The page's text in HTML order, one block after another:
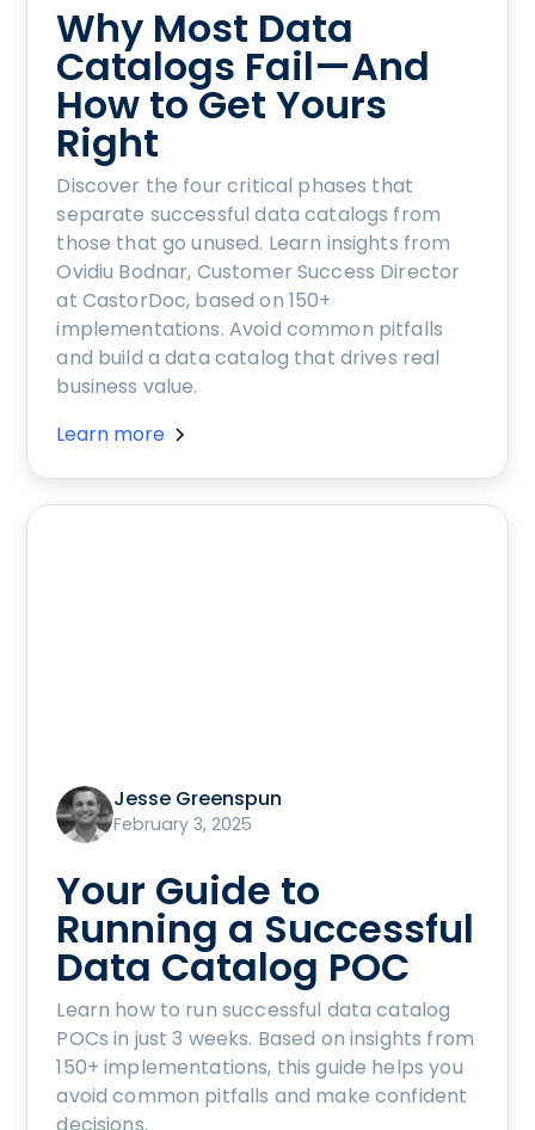
Why Most Data
Catalogs Fail—And
How to Get Yours
Right
Discover the four critical phases that
separate successful data catalogs from
those that go unused. Learn insights from
Ovidiu Bodnar, Customer Success Director
at CastorDoc, based on 150+
implementations. Avoid common pitfalls
and build a data catalog that drives real
business value.
Learn more
Jesse Greenspun
February 3, 2025
Your Guide to
Running a Successful
Data Catalog POC
Learn how to run successful data catalog
POCs in just 3 weeks. Based on insights from
150+ implementations, this guide helps you
avoid common pitfalls and make confident